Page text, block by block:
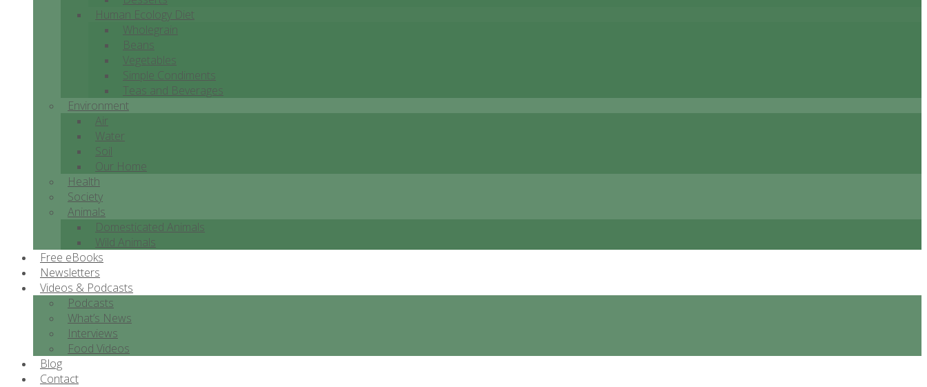
Human Ecology Diet
Wholegrain
Beans
Vegetables
Simple Condiments
Teas and Beverages
Environment
Air
Water
Soil
Our Home
Health
Society
Animals
Domesticated Animals
Wild Animals
Free eBooks
Newsletters
Videos & Podcasts
Podcasts
What’s News
Interviews
Food Videos
Blog
Contact